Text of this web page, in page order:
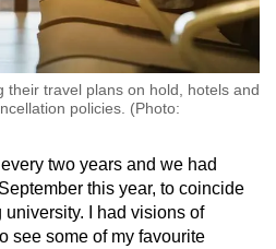
their travel plans on hold, hotels and
policies. (Photo:
two years and we had
this year, to coincide
I had visions of
see some of my favourite